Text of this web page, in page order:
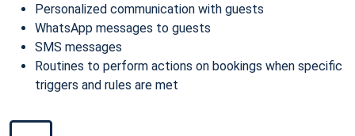
Personalized communication with guests
WhatsApp messages to guests
SMS messages
Routines to perform actions on bookings when specific
triggers and rules are met